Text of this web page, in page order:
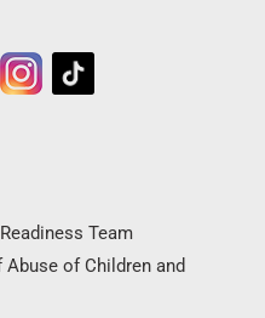
Team
of Children and